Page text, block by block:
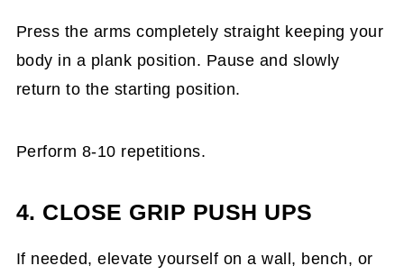
Press the arms completely straight keeping your
body in a plank position. Pause and slowly
return to the starting position.
Perform 8-10 repetitions.
4. CLOSE GRIP PUSH UPS
If needed, elevate yourself on a wall, bench, or